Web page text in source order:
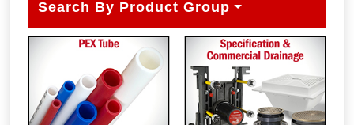
Search By Product Group